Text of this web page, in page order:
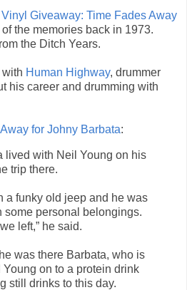
Vinyl Giveaway: Time Fades Away
the memories back in 1973.
the Ditch Years.
with Human Highway, drummer
his career and drumming with
for Johny Barbata:
lived with Neil Young on his
trip there.
a funky old jeep and he was
some personal belongings.
left,” he said.
was there Barbata, who is
on to a protein drink
still drinks to this day.